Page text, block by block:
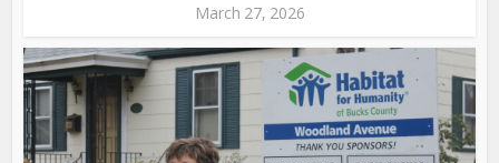
March 27, 2026